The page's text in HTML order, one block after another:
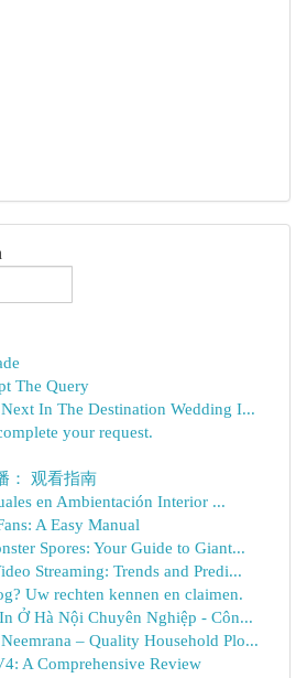
The Query
In The Destination Wedding I...
your request.
： 观看指南
en Ambientación Interior ...
A Easy Manual
Spores: Your Guide to Giant...
Streaming: Trends and Predi...
Uw rechten kennen en claimen.
Ở Hà Nội Chuyên Nghiệp - Côn...
– Quality Household Plo...
A Comprehensive Review